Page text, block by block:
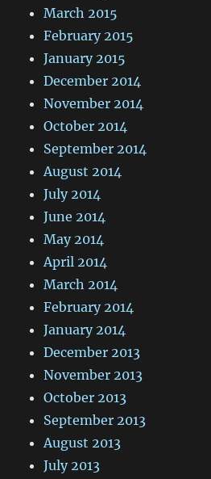
March 2015
February 2015
January 2015
December 2014
November 2014
October 2014
September 2014
August 2014
July 2014
June 2014
May 2014
April 2014
March 2014
February 2014
January 2014
December 2013
November 2013
October 2013
September 2013
August 2013
July 2013